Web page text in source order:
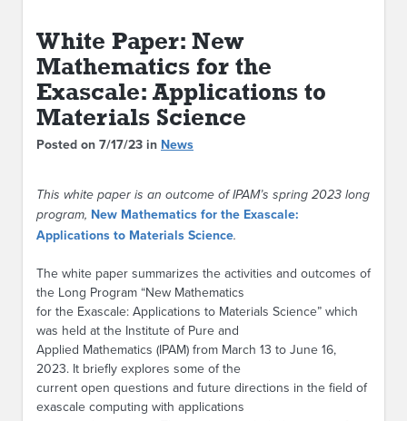
CONTACT US
White Paper: New
Mathematics for the
Exascale: Applications to
Materials Science
Posted on 7/17/23 in News
This white paper is an outcome of IPAM’s spring 2023 long
program, New Mathematics for the Exascale:
Applications to Materials Science.
The white paper summarizes the activities and outcomes of
the Long Program “New Mathematics
for the Exascale: Applications to Materials Science” which
was held at the Institute of Pure and
Applied Mathematics (IPAM) from March 13 to June 16,
2023. It briefly explores some of the
current open questions and future directions in the field of
exascale computing with applications